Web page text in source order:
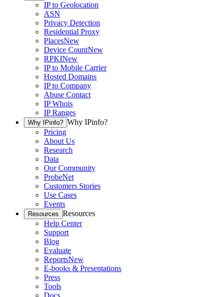
IP to Geolocation
ASN
Privacy Detection
Residential Proxy
PlacesNew
Device CountNew
RPKINew
IP to Mobile Carrier
Hosted Domains
IP to Company
Abuse Contact
IP Whois
IP Ranges
Why IPinfo? Why IPinfo?
Pricing
About Us
Research
Data
Our Community
ProbeNet
Customers Stories
Use Cases
Events
Resources Resources
Help Center
Support
Blog
Evaluate
ReportsNew
E-books & Presentations
Press
Tools